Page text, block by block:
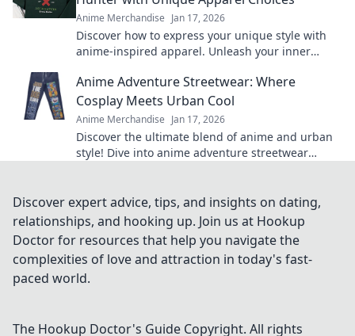
Anime Merchandise Jan 17, 2026
Discover how to express your unique style with
anime-inspired apparel. Unleash your inner
Anime Adventure Streetwear: Where
Cosplay Meets Urban Cool
Anime Merchandise Jan 17, 2026
Discover the ultimate blend of anime and urban
style! Dive into anime adventure streetwear
Discover expert advice, tips, and insights on dating,
relationships, and hooking up. Join us at Hookup
Doctor for resources that help you navigate the
complexities of love and attraction in today's fast-
paced world.
The Hookup Doctor's Guide Copyright. All rights